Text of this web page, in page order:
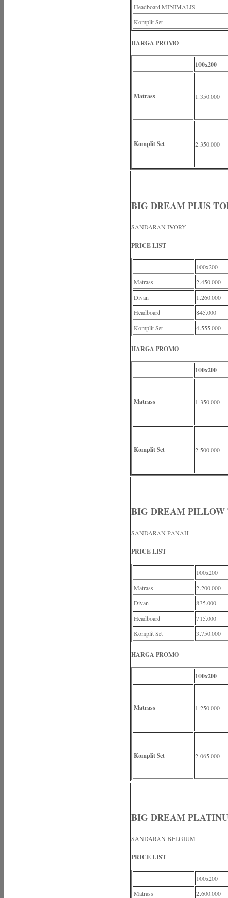
Headboard MINIMALIS
Komplit Set
HARGA PROMO
100x200
Matrass 1.350.000
Komplit Set 2.350.000
BIG DREAM PLUS
SANDARAN IVORY
PRICE LIST
100x200
Matrass
2.450.000
Divan
1.260.000
Headboard
845.000
Komplit Set
4.555.000
HARGA PROMO
100x200
Matrass 1.350.000
Komplit Set 2.500.000
BIG DREAM
SANDARAN PANAH
PRICE LIST
100x200
Matrass
2.200.000
Divan
835.000
Headboard
715.000
Komplit Set
3.750.000
HARGA PROMO
100x200
Matrass 1.250.000
Komplit Set 2.065.000
BIG DREAM
SANDARAN BELGIUM
PRICE LIST
100x200
Matrass
2.600.000